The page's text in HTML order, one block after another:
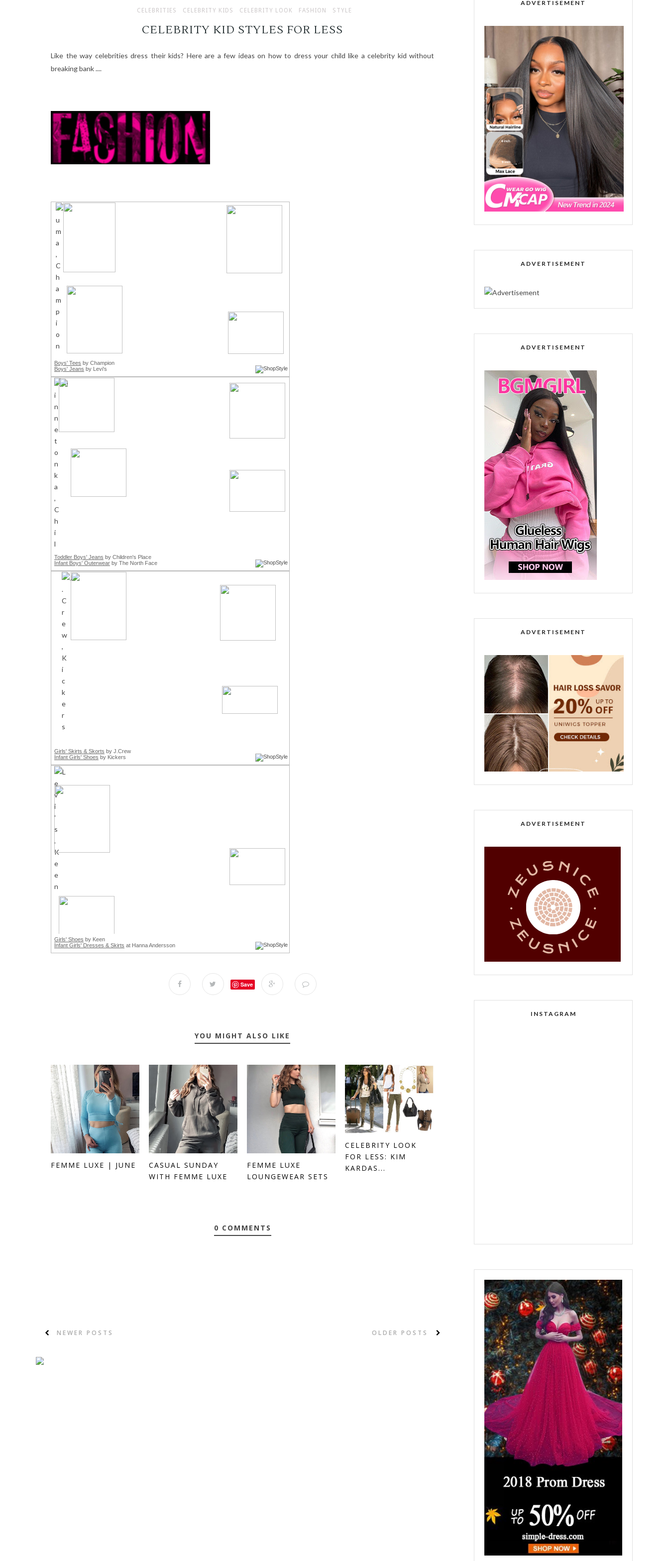
CELEBRITIES CELEBRITY KIDS CELEBRITY LOOK FASHION STYLE
CELEBRITY KID STYLES FOR LESS
Like the way celebrities dress their kids? Here are a few ideas on how to dress your child like a celebrity kid without
breaking bank ....
Boys' Tees by Champion
Boys' Jeans by Levi's
Toddler Boys' Jeans by Children's Place
Infant Boys' Outerwear by The North Face
Girls' Skirts & Skorts by J.Crew
Infant Girls' Shoes by Kickers
Girls' Shoes by Keen
Infant Girls' Dresses & Skirts at Hanna Andersson
Save
YOU MIGHT ALSO LIKE
FEMME LUXE | JUNE
CASUAL SUNDAY
WITH FEMME LUXE
FEMME LUXE
LOUNGEWEAR SETS
CELEBRITY LOOK
FOR LESS: KIM
KARDAS...
0 COMMENTS
NEWER POSTS OLDER POSTS
ADVERTISEMENT
ADVERTISEMENT
ADVERTISEMENT
ADVERTISEMENT
ADVERTISEMENT
INSTAGRAM